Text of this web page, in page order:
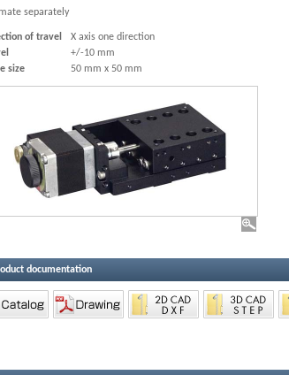
separately
of travel
X axis one direction
+/-10 mm
size
50 mm x 50 mm
documentation